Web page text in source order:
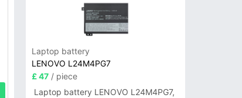
A14 UX3407QA Series
Laptop battery
LENOVO L24M4PG7
£ 47/ piece
Laptop battery LENOVO L24M4PG7,